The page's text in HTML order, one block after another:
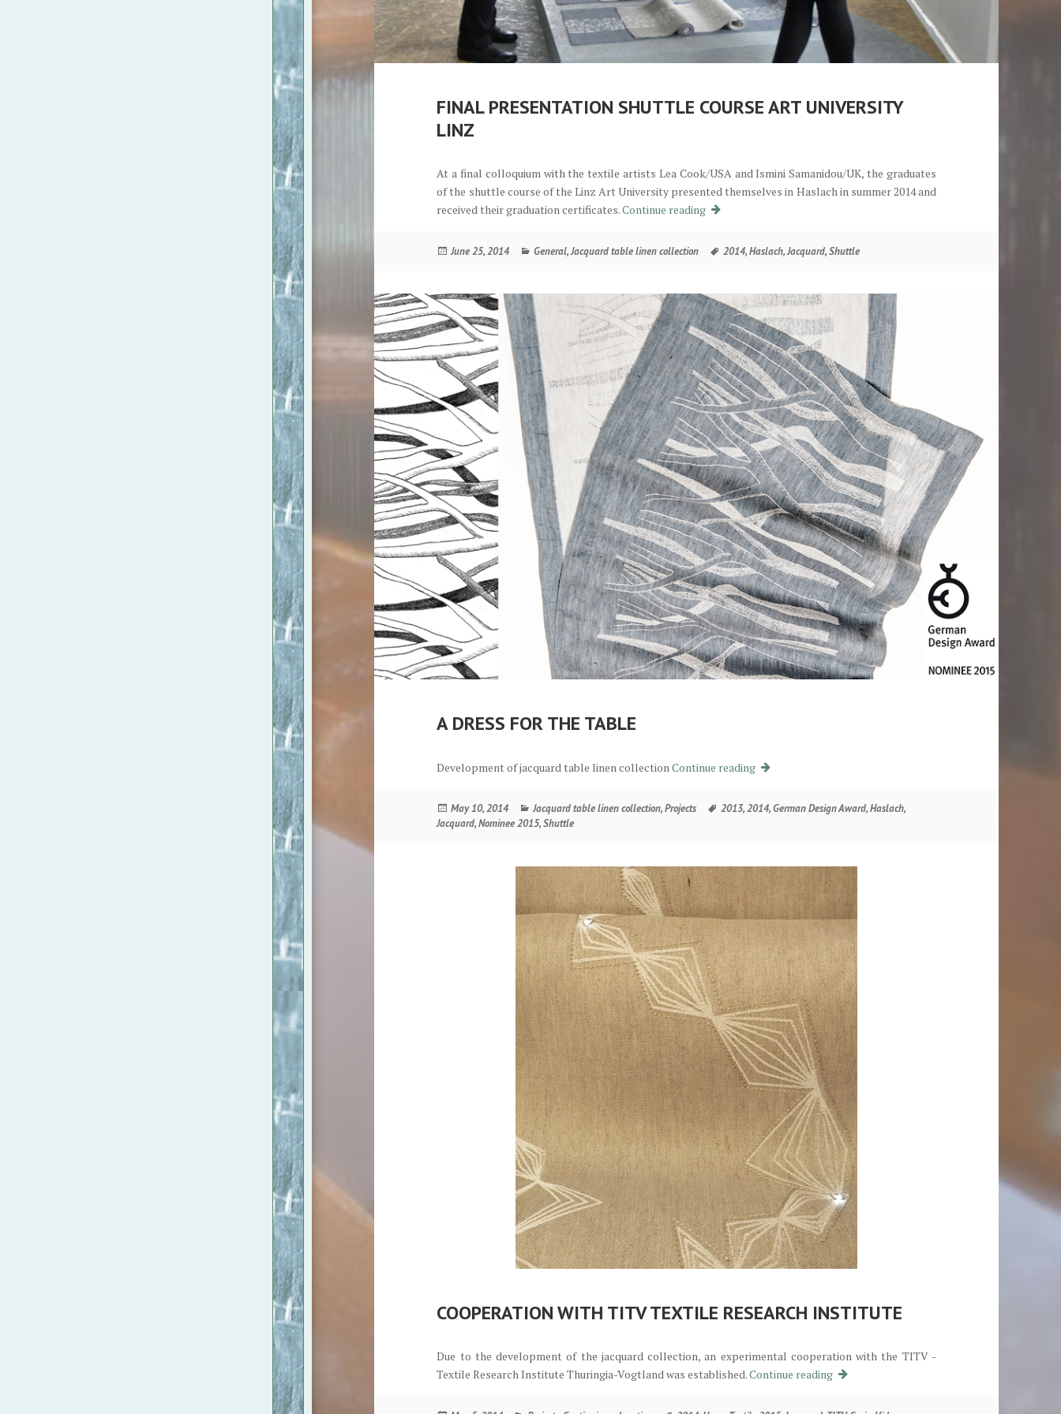
FINAL PRESENTATION SHUTTLE COURSE ART UNIVERSITY
LINZ
At a final colloquium with the textile artists Lea Cook/USA and Ismini Samanidou/UK, the graduates
of the shuttle course of the Linz Art University presented themselves in Haslach in summer 2014 and
received their graduation certificates.Continue reading Abschlusspräsentation Shuttle-Lehrgang Kunstuniversität Linz
Posted
June 25, 2014 Categories
General,Jacquard table linen collection Tags
2014,Haslach,Jacquard,Shuttle
A DRESS FOR THE TABLE
Development of jacquard table linen collectionContinue reading Ein Kleid für den Tisch
Posted
on
May 10, 2014 Categories
Jacquard table linen collection,Projects Tags
2013,2014,German Design Award,Haslach,
Jacquard,Nominee 2015,Shuttle
COOPERATION WITH TITV TEXTILE RESEARCH INSTITUTE
Due to the development of the jacquard collection, an experimental cooperation with the TITV -
Textile Research Institute Thuringia-Vogtland was established.Continue reading Kooperation mit dem TITV